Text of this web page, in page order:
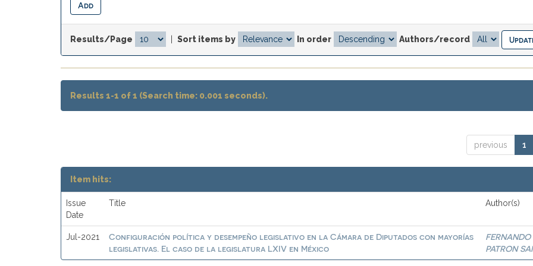
Results/Page Sort items by In order Authors/record
Results 1-1 of 1 (Search time: 0.001 seconds).
previous 1
Item hits:
Issue
Date
Title Author(s)
Jul-2021
Configuración política y desempeño legislativo en la Cámara de Diputados con mayorías
legislativas. El caso de la legislatura LXIV en México
FERNANDO
PATRON